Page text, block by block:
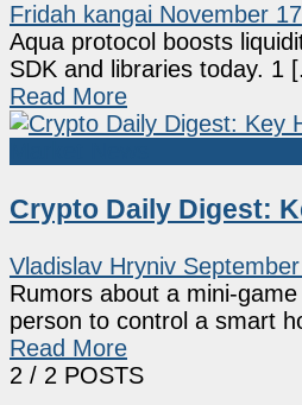
Fridah kangai November
Aqua protocol boosts
SDK and libraries today. 1
Read More
Crypto Daily Digest:
Vladislav Hryniv
Rumors about a mini-
person to control a smart
Read More
2 / 2 POSTS